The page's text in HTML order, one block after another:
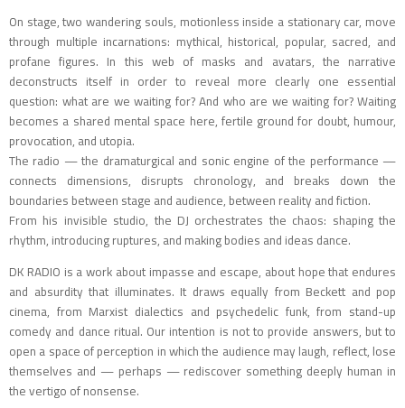
On stage, two wandering souls, motionless inside a stationary car, move
through multiple incarnations: mythical, historical, popular, sacred, and
profane figures. In this web of masks and avatars, the narrative
deconstructs itself in order to reveal more clearly one essential
question: what are we waiting for? And who are we waiting for? Waiting
becomes a shared mental space here, fertile ground for doubt, humour,
provocation, and utopia.
The radio — the dramaturgical and sonic engine of the performance —
connects dimensions, disrupts chronology, and breaks down the
boundaries between stage and audience, between reality and fiction.
From his invisible studio, the DJ orchestrates the chaos: shaping the
rhythm, introducing ruptures, and making bodies and ideas dance.
DK RADIO is a work about impasse and escape, about hope that endures
and absurdity that illuminates. It draws equally from Beckett and pop
cinema, from Marxist dialectics and psychedelic funk, from stand-up
comedy and dance ritual. Our intention is not to provide answers, but to
open a space of perception in which the audience may laugh, reflect, lose
themselves and — perhaps — rediscover something deeply human in
the vertigo of nonsense.